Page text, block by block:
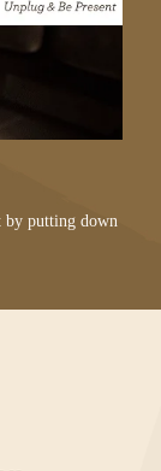
by putting down